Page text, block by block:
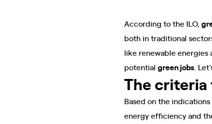
According to the ILO,
both in traditional
like renewable energies
potential green jobs .
The
Based on the indications
energy efficiency and